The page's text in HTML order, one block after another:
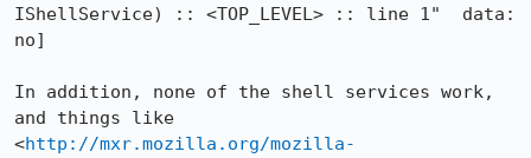
IShellService) :: <TOP_LEVEL> :: line 1"  data:
no]
In addition, none of the shell services work,
and things like
<http://mxr.mozilla.org/mozilla-